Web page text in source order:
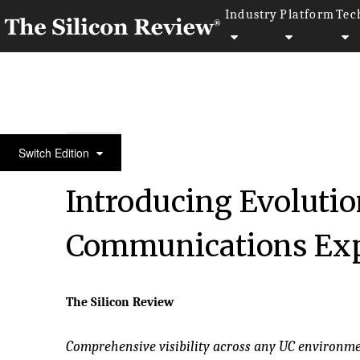
Industry Platform
Switch Edition30 Fastest Growing Microsoft Solution Providers
Introducing
Communications
The Silicon Review
Comprehensive visibility across any UC